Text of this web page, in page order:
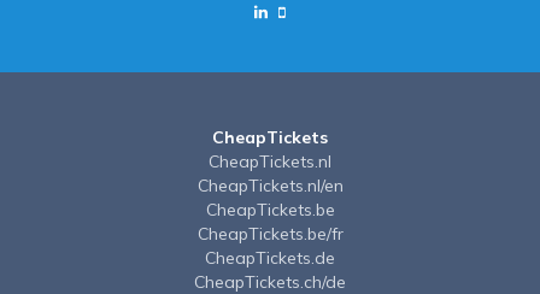
CheapTickets
CheapTickets.nl
CheapTickets.nl/en
CheapTickets.be
CheapTickets.be/fr
CheapTickets.de
CheapTickets.ch/de